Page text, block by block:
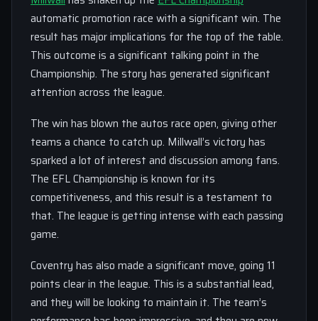
automatic promotion race with a significant win. The
result has major implications for the top of the table.
This outcome is a significant talking point in the
Championship. The story has generated significant
attention across the league.
The win has blown the autos race open, giving other
teams a chance to catch up. Millwall’s victory has
sparked a lot of interest and discussion among fans.
The EFL Championship is known for its
competitiveness, and this result is a testament to
that. The league is getting intense with each passing
game.
Coventry has also made a significant move, going 11
points clear in the league. This is a substantial lead,
and they will be looking to maintain it. The team’s